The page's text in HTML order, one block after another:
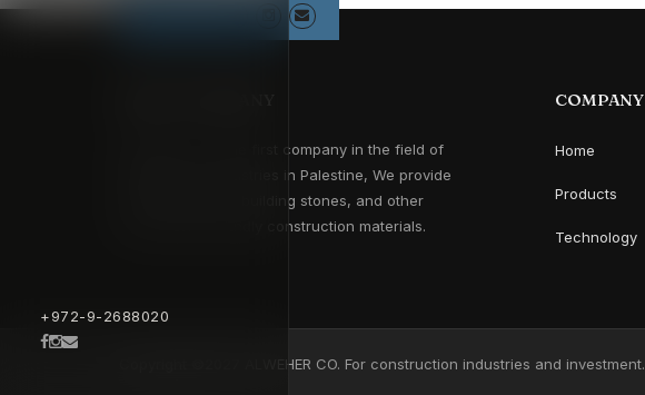
+972-9-2688020
Alweher Co. is the first company in the field of
construction industries in Palestine, We provide
concrete blocks, building stones, and other
environment friendly construction materials.
COMPANY
Home
Products
Technology
Copyright ©2027 ALWEHER CO. For construction industries and investment.